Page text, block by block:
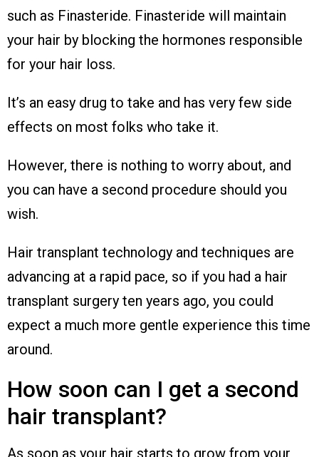
such as Finasteride. Finasteride will maintain
your hair by blocking the hormones responsible
for your hair loss.
It’s an easy drug to take and has very few side
effects on most folks who take it.
However, there is nothing to worry about, and
you can have a second procedure should you
wish.
Hair transplant technology and techniques are
advancing at a rapid pace, so if you had a hair
transplant surgery ten years ago, you could
expect a much more gentle experience this time
around.
How soon can I get a second
hair transplant?
As soon as your hair starts to grow from your